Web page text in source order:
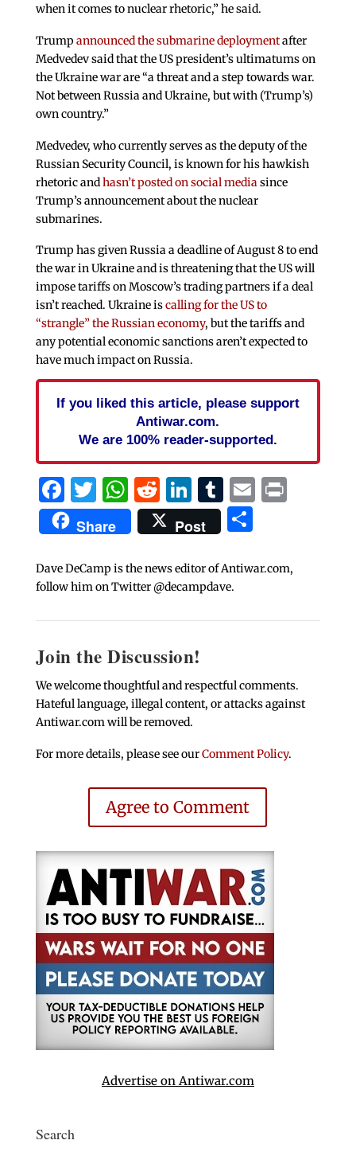
when it comes to nuclear rhetoric,” he said.
Trump announced the submarine deploymentafter
Medvedev said that the US president’s ultimatums on
the Ukraine war are “a threat and a step towards war.
Not between Russia and Ukraine, but with (Trump’s)
own country.”
Medvedev, who currently serves as the deputy of the
Russian Security Council, is known for his hawkish
rhetoric andhasn’t posted on social media since
Trump’s announcement about the nuclear
submarines.
Trump has given Russia a deadline of August 8 to end
the war in Ukraine and is threatening that the US will
impose tariffs on Moscow’s trading partners if a deal
isn’t reached. Ukraine iscalling for the US to
“strangle” the Russian economy, but the tariffs and
any potential economic sanctions aren’t expected to
have much impact on Russia.
If you liked this article, please support
Antiwar.com.
We are 100% reader-supported.
Facebook
Twitter
WhatsApp
Reddit
LinkedIn
Tumblr
EmailPrint
Share Post Share
Dave DeCamp is the news editor of Antiwar.com,
follow him on Twitter @decampdave.
Join the Discussion!
We welcome thoughtful and respectful comments.
Hateful language, illegal content, or attacks against
Antiwar.com will be removed.
For more details, please see ourComment Policy.
Agree to Comment
Advertise on Antiwar.com
Search